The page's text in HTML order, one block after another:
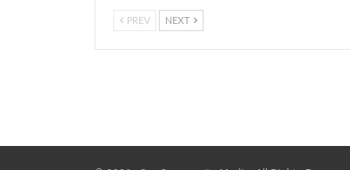
PREV NEXT